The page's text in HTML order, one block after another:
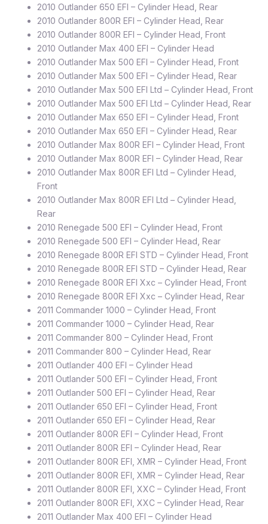
2010 Outlander 650 EFI – Cylinder Head, Rear
2010 Outlander 800R EFI – Cylinder Head, Rear
2010 Outlander 800R EFI – Cylinder Head, Front
2010 Outlander Max 400 EFI – Cylinder Head
2010 Outlander Max 500 EFI – Cylinder Head, Front
2010 Outlander Max 500 EFI – Cylinder Head, Rear
2010 Outlander Max 500 EFI Ltd – Cylinder Head, Front
2010 Outlander Max 500 EFI Ltd – Cylinder Head, Rear
2010 Outlander Max 650 EFI – Cylinder Head, Front
2010 Outlander Max 650 EFI – Cylinder Head, Rear
2010 Outlander Max 800R EFI – Cylinder Head, Front
2010 Outlander Max 800R EFI – Cylinder Head, Rear
2010 Outlander Max 800R EFI Ltd – Cylinder Head,
Front
2010 Outlander Max 800R EFI Ltd – Cylinder Head,
Rear
2010 Renegade 500 EFI – Cylinder Head, Front
2010 Renegade 500 EFI – Cylinder Head, Rear
2010 Renegade 800R EFI STD – Cylinder Head, Front
2010 Renegade 800R EFI STD – Cylinder Head, Rear
2010 Renegade 800R EFI Xxc – Cylinder Head, Front
2010 Renegade 800R EFI Xxc – Cylinder Head, Rear
2011 Commander 1000 – Cylinder Head, Front
2011 Commander 1000 – Cylinder Head, Rear
2011 Commander 800 – Cylinder Head, Front
2011 Commander 800 – Cylinder Head, Rear
2011 Outlander 400 EFI – Cylinder Head
2011 Outlander 500 EFI – Cylinder Head, Front
2011 Outlander 500 EFI – Cylinder Head, Rear
2011 Outlander 650 EFI – Cylinder Head, Front
2011 Outlander 650 EFI – Cylinder Head, Rear
2011 Outlander 800R EFI – Cylinder Head, Front
2011 Outlander 800R EFI – Cylinder Head, Rear
2011 Outlander 800R EFI, XMR – Cylinder Head, Front
2011 Outlander 800R EFI, XMR – Cylinder Head, Rear
2011 Outlander 800R EFI, XXC – Cylinder Head, Front
2011 Outlander 800R EFI, XXC – Cylinder Head, Rear
2011 Outlander Max 400 EFI – Cylinder Head